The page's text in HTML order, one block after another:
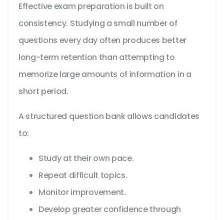
Effective exam preparation is built on
consistency. Studying a small number of
questions every day often produces better
long-term retention than attempting to
memorize large amounts of information in a
short period.
A structured question bank allows candidates
to:
Study at their own pace.
Repeat difficult topics.
Monitor improvement.
Develop greater confidence through